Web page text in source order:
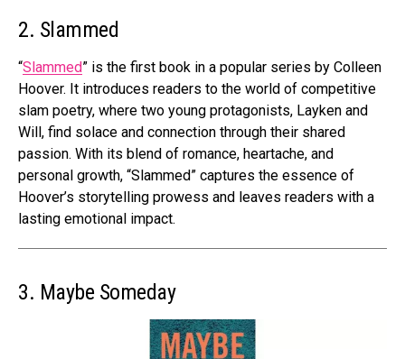
2. Slammed
“Slammed” is the first book in a popular series by Colleen
Hoover. It introduces readers to the world of competitive
slam poetry, where two young protagonists, Layken and
Will, find solace and connection through their shared
passion. With its blend of romance, heartache, and
personal growth, “Slammed” captures the essence of
Hoover’s storytelling prowess and leaves readers with a
lasting emotional impact.
3. Maybe Someday